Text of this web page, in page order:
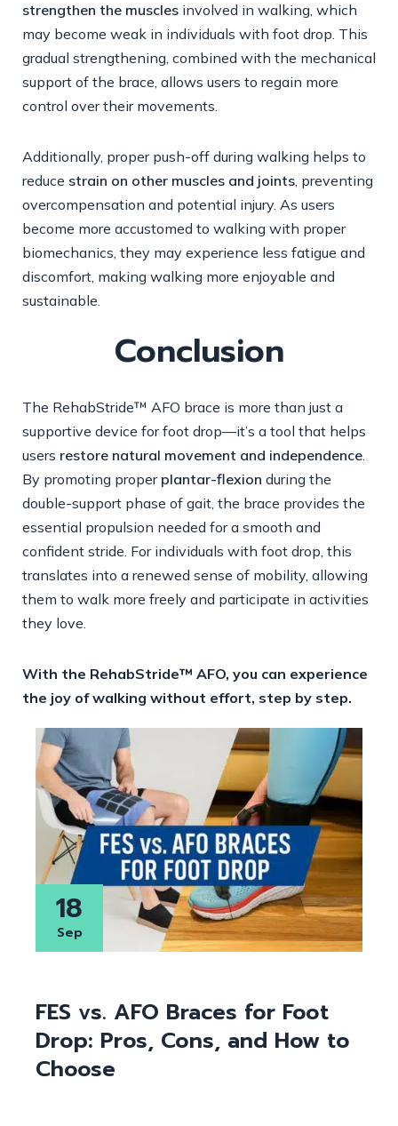
strengthen the muscles involved in walking, which
may become weak in individuals with foot drop. This
gradual strengthening, combined with the mechanical
support of the brace, allows users to regain more
control over their movements.
Additionally, proper push-off during walking helps to
reduce strain on other muscles and joints, preventing
overcompensation and potential injury. As users
become more accustomed to walking with proper
biomechanics, they may experience less fatigue and
discomfort, making walking more enjoyable and
sustainable.
Conclusion
The RehabStride™ AFO brace is more than just a
supportive device for foot drop—it’s a tool that helps
users restore natural movement and independence.
By promoting proper plantar-flexion during the
double-support phase of gait, the brace provides the
essential propulsion needed for a smooth and
confident stride. For individuals with foot drop, this
translates into a renewed sense of mobility, allowing
them to walk more freely and participate in activities
they love.
With the RehabStride™ AFO, you can experience
the joy of walking without effort, step by step.
18
Sep
FES vs. AFO Braces for Foot
Drop: Pros, Cons, and How to
Choose